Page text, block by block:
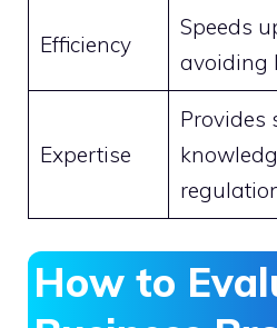
Efficiency
Speeds
avoiding
Expertise
Provides
How to